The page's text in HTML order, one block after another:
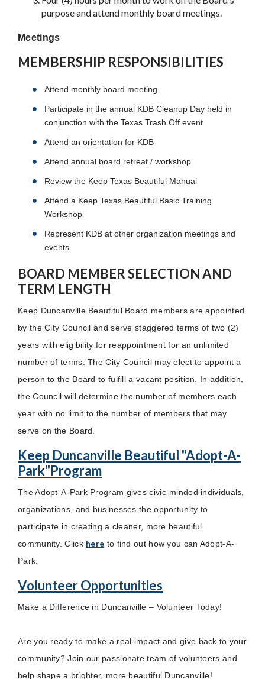
purpose and attend monthly board meetings.
Meetings
MEMBERSHIP RESPONSIBILITIES
Attend monthly board meeting
Participate in the annual KDB Cleanup Day held in
conjunction with the Texas Trash Off event
Attend an orientation for KDB
Attend annual board retreat / workshop
Review the Keep Texas Beautiful Manual
Attend a Keep Texas Beautiful Basic Training
Workshop
Represent KDB at other organization meetings and
events
BOARD MEMBER SELECTION AND
TERM LENGTH
Keep Duncanville Beautiful Board members are appointed
by the City Council and serve staggered terms of two (2)
years with eligibility for reappointment for an unlimited
number of terms. The City Council may elect to appoint a
person to the Board to fulfill a vacant position. In addition,
the Council will determine the number of members each
year with no limit to the number of members that may
serve on the Board.
Keep Duncanville Beautiful "Adopt-A-
Park"Program
The Adopt-A-Park Program gives civic-minded individuals,
organizations, and businesses the opportunity to
participate in creating a cleaner, more beautiful
community. Click here to find out how you can Adopt-A-
Park.
Volunteer Opportunities
Make a Difference in Duncanville – Volunteer Today!
Are you ready to make a real impact and give back to your
community? Join our passionate team of volunteers and
help shape a brighter, more beautiful Duncanville!